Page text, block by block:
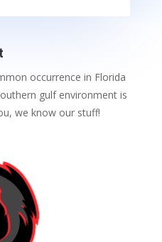
occurrence in Florida
gulf environment is
we know our stuff!